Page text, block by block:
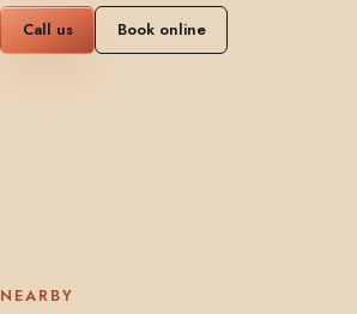
Call us Book online
NEARBY